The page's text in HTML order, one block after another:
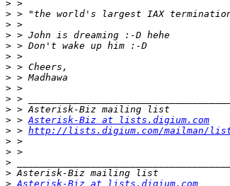
>
>
>
>
>
>
>
>
>
>
>
> > Asterisk-Biz at lists.digium.com
> > http://lists.digium.com/mailman/
>
>
>
>
> Asterisk-Biz at lists.digium.com